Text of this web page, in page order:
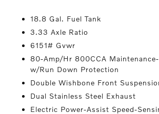
18.8 Gal. Fuel Tank
3.33 Axle Ratio
6151# Gvwr
80-Amp/Hr 800CCA
w/Run Down Protection
Double Wishbone Front
Dual Stainless Steel Exhaust
Electric Power-Assist Speed-